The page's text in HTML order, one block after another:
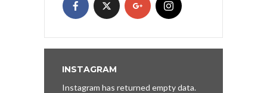
INSTAGRAM
Instagram has returned empty data.